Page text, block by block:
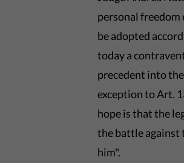
personal freedom
be adopted
today a
precedent into
exception to Art.
hope is that the
the battle against
him".